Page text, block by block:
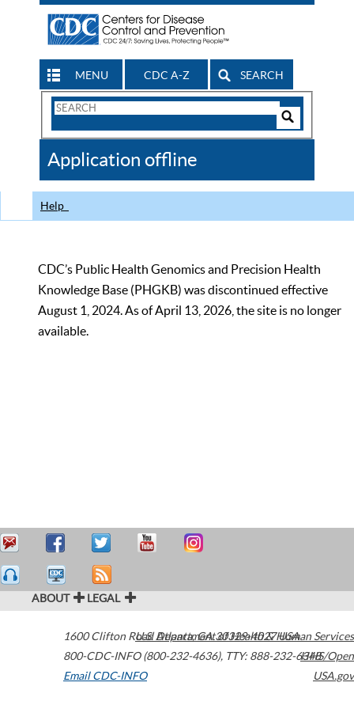
MENU CDC A-Z SEARCH
Search
CDC
Application offline
Help
CDC’s Public Health Genomics and Precision Health
Knowledge Base (PHGKB) was discontinued effective
August 1, 2024. As of April 13, 2026, the site is no longer
available.
ABOUT LEGAL
1600 Clifton Road Atlanta,GA30329-4027USA
800-CDC-INFO (800-232-4636), TTY: 888-232-6348
Email CDC-INFO
U.S. Department of Health & Human Services
HHS/Open
USA.gov